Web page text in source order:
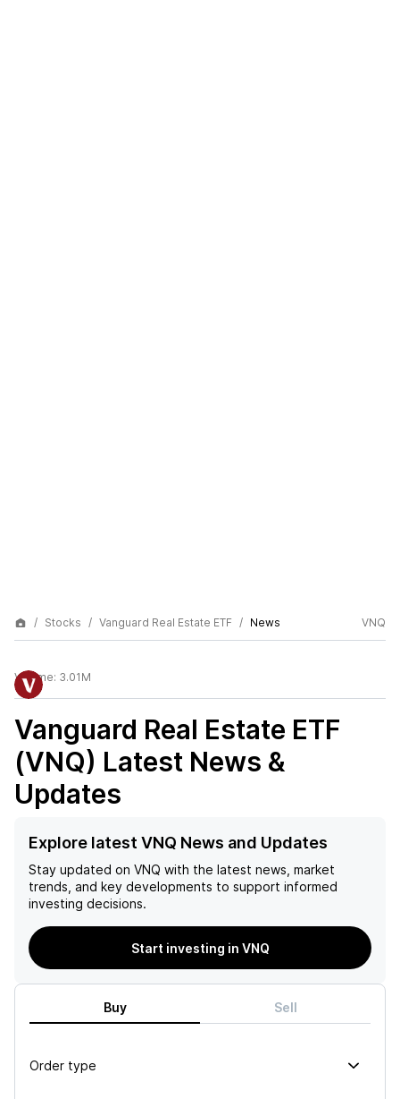
Stocks Vanguard Real Estate ETF News VNQ
Volume: 3.01M
Vanguard Real Estate ETF
(VNQ) Latest News &
Updates
Explore latest VNQ News and Updates
Stay updated on VNQ with the latest news, market
trends, and key developments to support informed
investing decisions.
Start investing in VNQ
Buy Sell
Order type